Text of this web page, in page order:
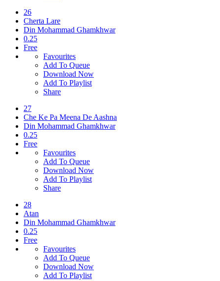
26
Cherta Lare
Din Mohammad Ghamkhwar
0.25
Free
Favourites
Add To Queue
Download Now
Add To Playlist
Share
27
Che Ke Pa Meena De Aashna
Din Mohammad Ghamkhwar
0.25
Free
Favourites
Add To Queue
Download Now
Add To Playlist
Share
28
Atan
Din Mohammad Ghamkhwar
0.25
Free
Favourites
Add To Queue
Download Now
Add To Playlist